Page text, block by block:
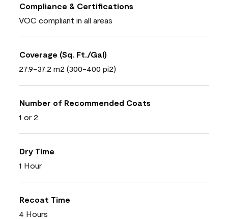
Compliance & Certifications
VOC compliant in all areas
Coverage (Sq. Ft./Gal)
27.9-37.2 m2 (300-400 pi2)
Number of Recommended Coats
1 or 2
Dry Time
1 Hour
Recoat Time
4 Hours